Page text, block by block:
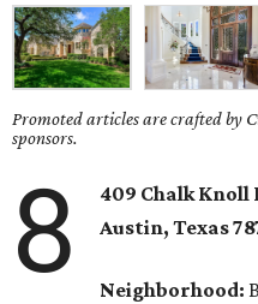
Promoted articles are crafted by
sponsors.
8
409 Chalk Knoll
Austin, Texas
Neighborhood: